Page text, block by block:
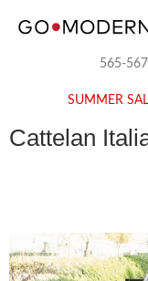
565-
SUMMER
Cattelan